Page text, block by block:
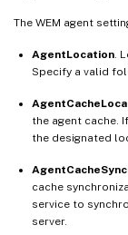
The WEM agent
AgentLocation .
Specify a valid
the agent cache.
the designated
cache
service to
server.